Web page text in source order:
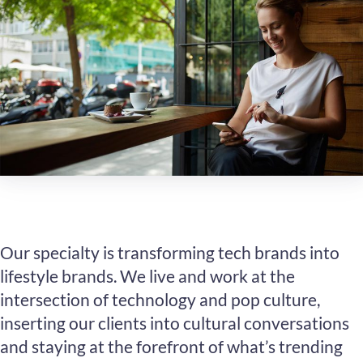
Our specialty is transforming tech brands into
lifestyle brands. We live and work at the
intersection of technology and pop culture,
inserting our clients into cultural conversations
and staying at the forefront of what’s trending